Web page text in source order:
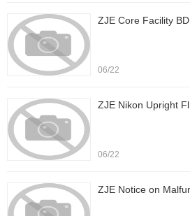
ZJE Core Facility
06/22
ZJE Nikon Upright
06/22
ZJE Notice on